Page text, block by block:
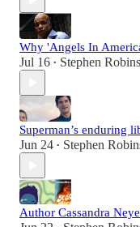
Why 'Angels In
Jul 16 • Stephen
Superman’s enduring
Jun 24 • Stephen
Author Cassandra